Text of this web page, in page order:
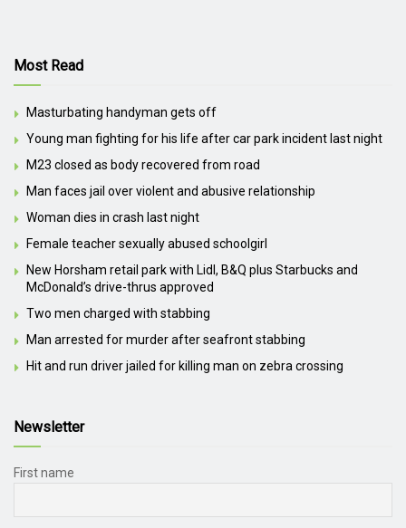
Most Read
Masturbating handyman gets off
Young man fighting for his life after car park incident last night
M23 closed as body recovered from road
Man faces jail over violent and abusive relationship
Woman dies in crash last night
Female teacher sexually abused schoolgirl
New Horsham retail park with Lidl, B&Q plus Starbucks and
McDonald’s drive-thrus approved
Two men charged with stabbing
Man arrested for murder after seafront stabbing
Hit and run driver jailed for killing man on zebra crossing
Newsletter
First name